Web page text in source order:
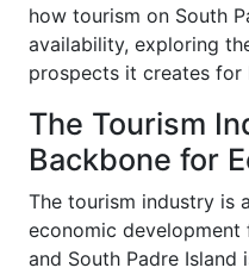
how tourism on South
availability, exploring
prospects it creates for
The Tourism
Backbone for
The tourism industry is
economic development
and South Padre